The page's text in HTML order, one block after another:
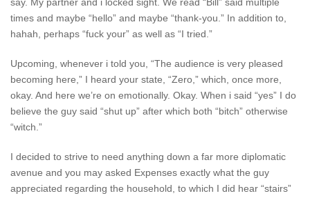
times and maybe “hello” and maybe “thank-you.” In addition to,
hahah, perhaps “fuck your” as well as “I tried.”
Upcoming, whenever i told you, “The audience is very pleased
becoming here,” I heard your state, “Zero,” which, once more,
okay. And here we’re on emotionally. Okay. When i said “yes” I do
believe the guy said “shut up” after which both “bitch” otherwise
“witch.”
I decided to strive to need anything down a far more diplomatic
avenue and you may asked Expenses exactly what the guy
appreciated regarding the household, to which I did hear “stairs”